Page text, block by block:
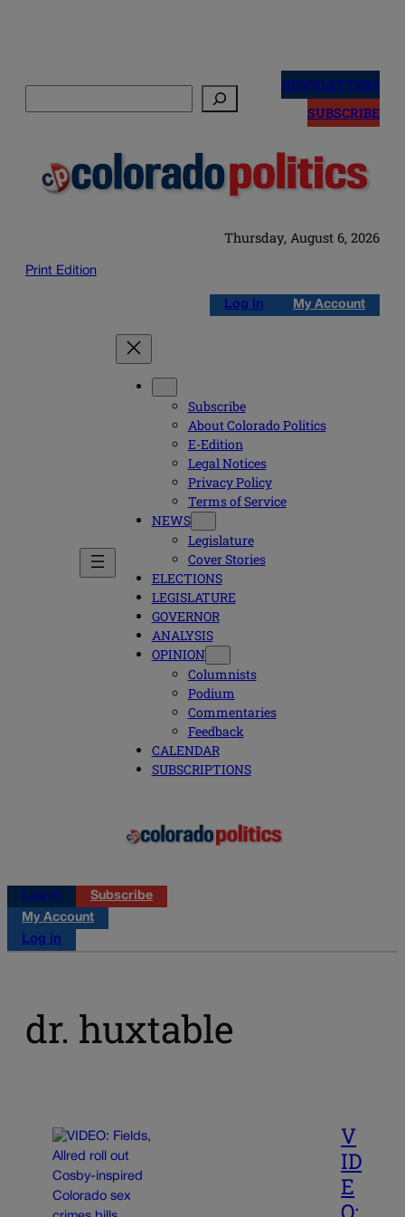
NEWSLETTERS
SUBSCRIBE
Thursday, August 6, 2026
Print Edition
Log in My Account
Subscribe
About Colorado Politics
E-Edition
Legal Notices
Privacy Policy
Terms of Service
NEWS
Legislature
Cover Stories
ELECTIONS
LEGISLATURE
GOVERNOR
ANALYSIS
OPINION
Columnists
Podium
Commentaries
Feedback
CALENDAR
SUBSCRIPTIONS
Log in
Subscribe
My Account
Log in
dr. huxtable
V
ID
E
O: